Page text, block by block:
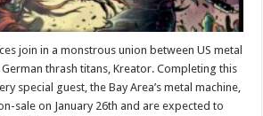
join in a monstrous union between US metal
thrash titans, Kreator. Completing this
special guest, the Bay Area’s metal machine,
sale on January 26th and are expected to